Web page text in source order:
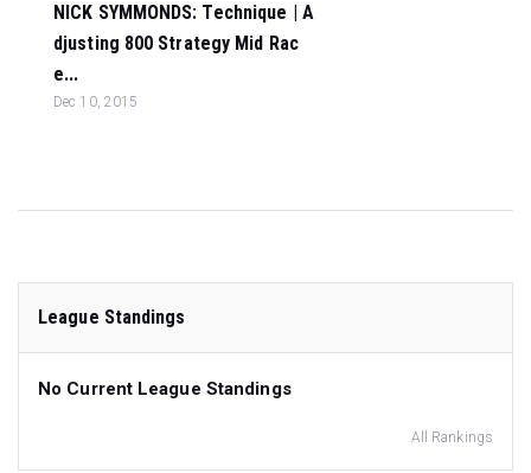
NICK SYMMONDS: Technique | A
djusting 800 Strategy Mid Rac
e...
Dec 10, 2015
League Standings
No Current League Standings
All Rankings